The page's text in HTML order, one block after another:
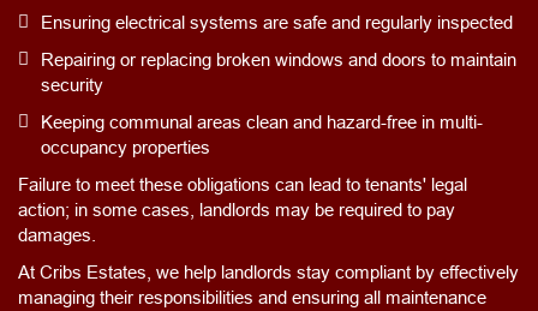
Ensuring electrical systems are safe and regularly inspected
Repairing or replacing broken windows and doors to maintain
security
Keeping communal areas clean and hazard-free in multi-
occupancy properties
Failure to meet these obligations can lead to tenants' legal
action; in some cases, landlords may be required to pay
damages.
At Cribs Estates, we help landlords stay compliant by effectively
managing their responsibilities and ensuring all maintenance